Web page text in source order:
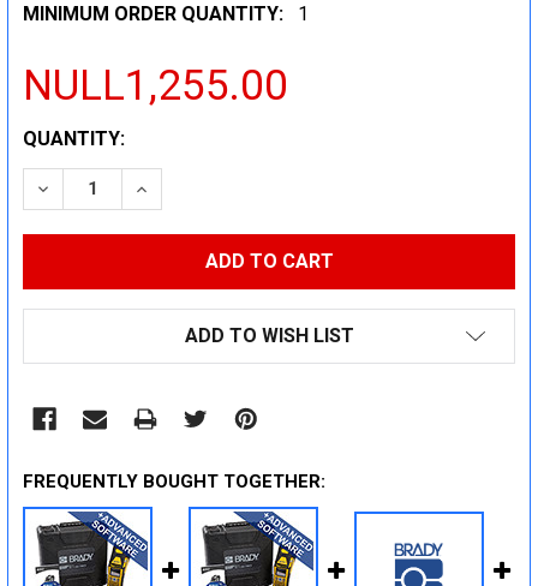
MINIMUM ORDER QUANTITY:
1
NULL1,255.00
CURRENT
STOCK:
QUANTITY:
DECREASE QUANTITY:INCREASE QUANTITY:
ADD TO WISH LIST
FREQUENTLY BOUGHT TOGETHER: